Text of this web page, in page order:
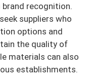
recognition.
suppliers who
options and
the quality of
materials can also
establishments.